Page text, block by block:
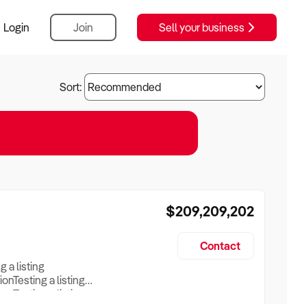
Login Join Sell your business
Sort:
a listing
a listing
Testing a listing
$209,209,202
Contact